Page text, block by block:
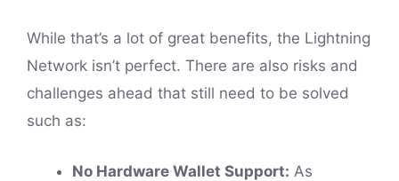
While that’s a lot of great benefits, the Lightning
Network isn’t perfect. There are also risks and
challenges ahead that still need to be solved
such as:
No Hardware Wallet Support: As